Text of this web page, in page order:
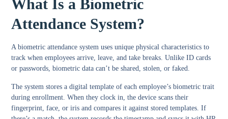
What Is a Biometric
Attendance System?
A biometric attendance system uses unique physical characteristics to
track when employees arrive, leave, and take breaks. Unlike ID cards
or passwords, biometric data can’t be shared, stolen, or faked.
The system stores a digital template of each employee’s biometric trait
during enrollment. When they clock in, the device scans their
fingerprint, face, or iris and compares it against stored templates. If